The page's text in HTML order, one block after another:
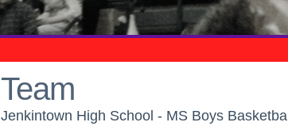
Team
Jenkintown High School - MS Boys Basketball